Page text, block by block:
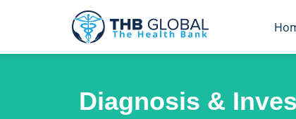
Diagnosis &